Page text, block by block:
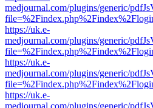
medjournal.com/plugins/generic/
https://uk.e-
medjournal.com/plugins/generic/
https://uk.e-
medjournal.com/plugins/generic/
https://uk.e-
medjournal.com/plugins/generic/